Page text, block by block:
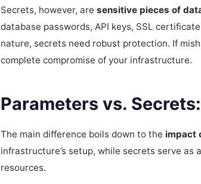
Secrets, however, are sensitive pieces of
database passwords, API keys, SSL
nature, secrets need robust protection. If
complete compromise of your infrastructure.
Parameters vs.
The main difference boils down to the impact
infrastructure’s setup, while secrets serve
resources.